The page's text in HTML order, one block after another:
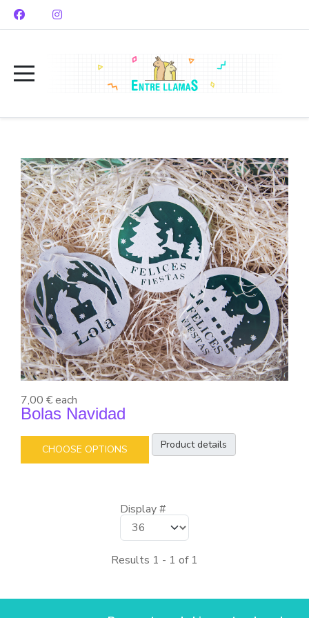
7,00 €each
Bolas Navidad
CHOOSE OPTIONS Product details
Display #
Results 1 - 1 of 1